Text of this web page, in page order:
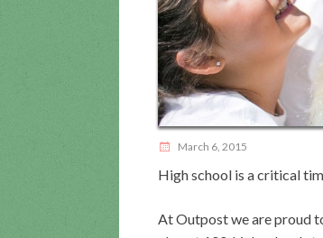
March 6, 2015
High school is a critical
At Outpost we are proud